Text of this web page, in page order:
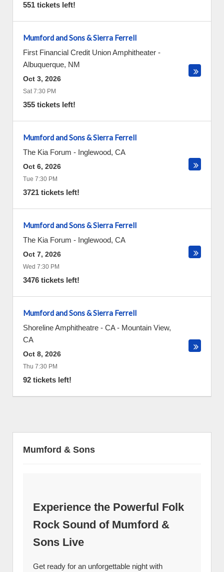
551 tickets left!
Mumford and Sons & Sierra Ferrell
First Financial Credit Union Amphitheater -
Albuquerque, NM
Oct 3, 2026
Sat 7:30 PM
355 tickets left!
Mumford and Sons & Sierra Ferrell
The Kia Forum - Inglewood, CA
Oct 6, 2026
Tue 7:30 PM
3721 tickets left!
Mumford and Sons & Sierra Ferrell
The Kia Forum - Inglewood, CA
Oct 7, 2026
Wed 7:30 PM
3476 tickets left!
Mumford and Sons & Sierra Ferrell
Shoreline Amphitheatre - CA- Mountain View,
CA
Oct 8, 2026
Thu 7:30 PM
92 tickets left!
Mumford & Sons
Experience the Powerful Folk
Rock Sound of Mumford &
Sons Live
Get ready for an unforgettable night with